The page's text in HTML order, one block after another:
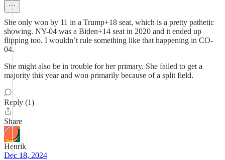
She only won by 11 in a Trump+18 seat, which is a pretty pathetic
showing. NY-04 was a Biden+14 seat in 2020 and it ended up
flipping too. I wouldn’t rule something like that happening in CO-
04.
She might also be in trouble for her primary. She failed to get a
majority this year and won primarily because of a split field.
Reply (1)
Share
Henrik
Dec 18, 2024